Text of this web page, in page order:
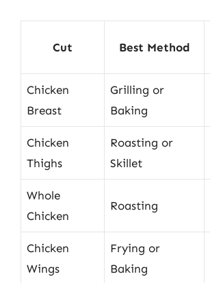
Cut Best Method
Chicken
Breast
Grilling or
Baking
Chicken
Thighs
Roasting or
Skillet
Whole
Chicken
Roasting
Chicken
Wings
Frying or
Baking